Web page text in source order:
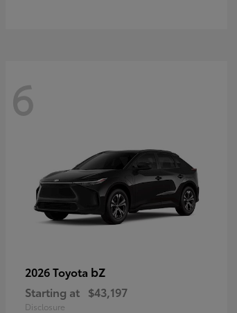
6
2026 Toyota bZ
Starting at $43,197
Disclosure